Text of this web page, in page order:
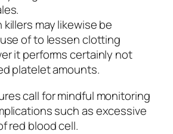
may likewise be
of to lessen clotting
it performs certainly not
platelet amounts.
call for mindful monitoring
such as excessive
red blood cell.